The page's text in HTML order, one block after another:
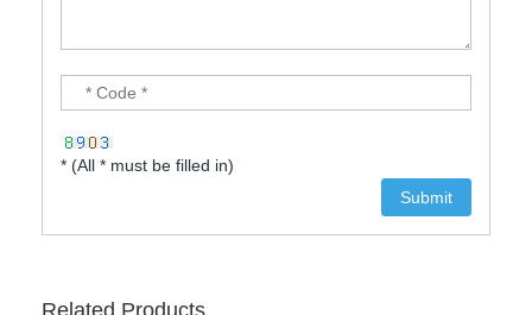
* (All * must be filled in)